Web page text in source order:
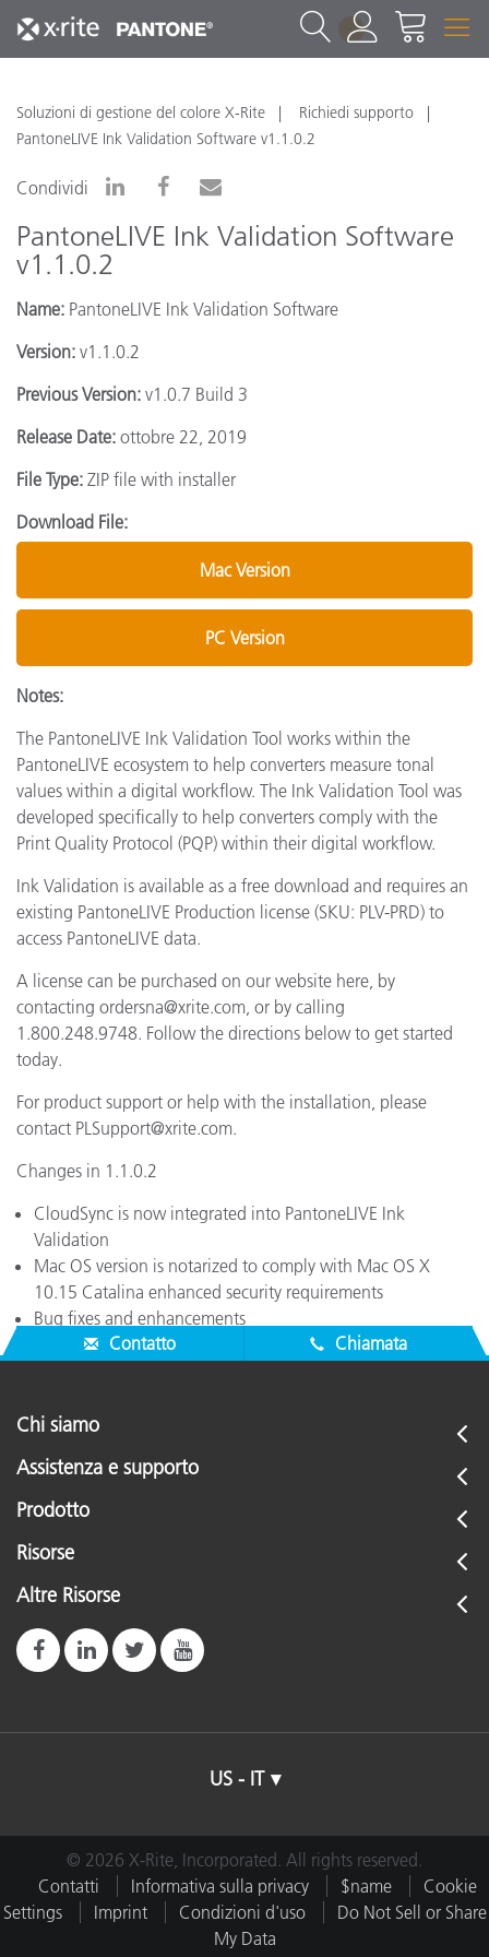
1
Soluzioni di gestione del colore X-Rite
Richiedi supporto
PantoneLIVE Ink Validation Software v1.1.0.2
Condividi
PantoneLIVE Ink Validation Software
v1.1.0.2
Name: PantoneLIVE Ink Validation Software
Version: v1.1.0.2
Previous Version: v1.0.7 Build 3
Release Date: ottobre 22, 2019
File Type: ZIP file with installer
Download File:
Mac Version
PC Version
Notes:
The PantoneLIVE Ink Validation Tool works within the
PantoneLIVE ecosystem to help converters measure tonal
values within a digital workflow. The Ink Validation Tool was
developed specifically to help converters comply with the
Print Quality Protocol (PQP) within their digital workflow.
Ink Validation is available as a free download and requires an
existing PantoneLIVE Production license (SKU: PLV-PRD) to
access PantoneLIVE data.
A license can be purchased on our website here, by
contacting ordersna@xrite.com, or by calling
1.800.248.9748. Follow the directions below to get started
today.
For product support or help with the installation, please
contact PLSupport@xrite.com.
Changes in 1.1.0.2
CloudSync is now integrated into PantoneLIVE Ink
Validation
Mac OS version is notarized to comply with Mac OS X
10.15 Catalina enhanced security requirements
Bug fixes and enhancements
Contatto
Chiamata
Chi siamo
Assistenza e supporto
Prodotto
Risorse
Altre Risorse
US - IT
© 2026 X-Rite, Incorporated. All rights reserved.
Contatti
Informativa sulla privacy $name
Cookie
Settings
Imprint Condizioni d'uso
Do Not Sell or Share
My Data